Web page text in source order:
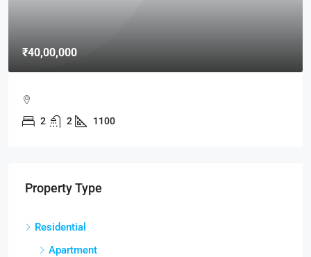
₹40,00,000
2 2 1100
Property Type
Residential
Apartment